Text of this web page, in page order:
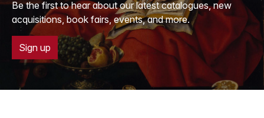
Be the first to hear about our latest catalogues, new
acquisitions, book fairs, events, and more.
Sign up